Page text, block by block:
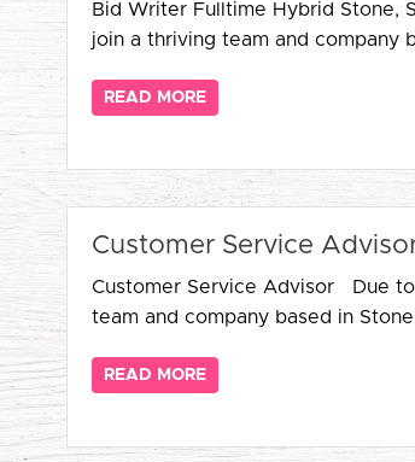
Bid Writer Fulltime Hybrid
join a thriving team and company
READ MORE
Customer Service
Customer Service Advisor Due
team and company based in
READ MORE